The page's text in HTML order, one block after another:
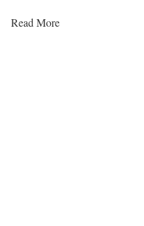
Read More